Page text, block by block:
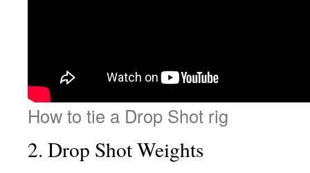
How to tie a Drop Shot rig
2. Drop Shot Weights